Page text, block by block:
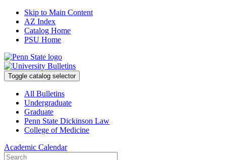
Skip to Main Content
AZ Index
Catalog Home
PSU Home
Toggle catalog selector
All Bulletins
Undergraduate
Graduate
Penn State Dickinson Law
College of Medicine
Academic Calendar